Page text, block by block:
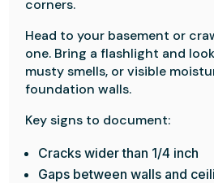
corners.
Head to your basement or
one. Bring a flashlight and
musty smells, or visible
foundation walls.
Key signs to document:
Cracks wider than 1/4 inch
Gaps between walls and